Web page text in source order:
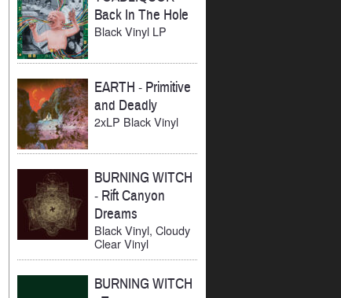
Back In The Hole
Black Vinyl LP
EARTH - Primitive
and Deadly
2xLP Black Vinyl
BURNING WITCH
- Rift Canyon
Dreams
Black Vinyl, Cloudy
Clear Vinyl
BURNING WITCH